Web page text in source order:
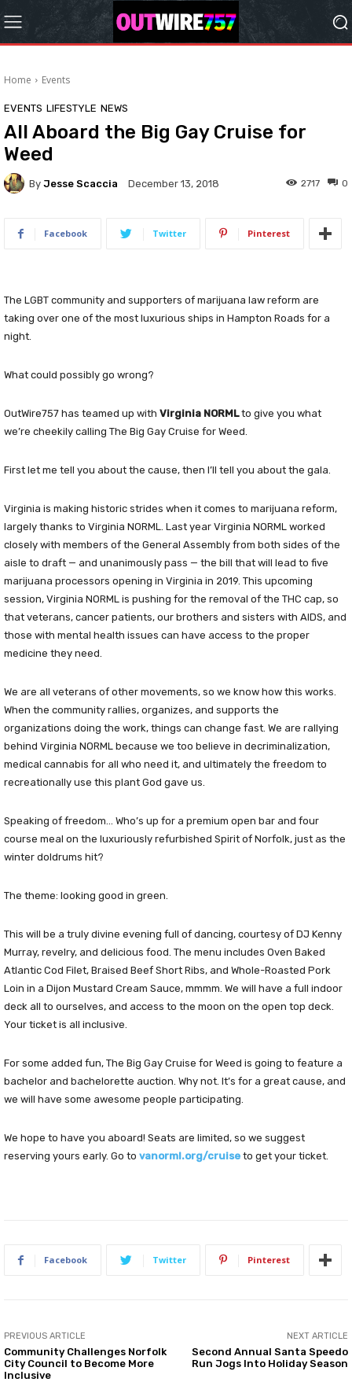
Home Events
EVENTS LIFESTYLE NEWS
All Aboard the Big Gay Cruise for
Weed
By Jesse Scaccia December 13, 2018 0
2717
Facebook Twitter Pinterest
The LGBT community and supporters of marijuana law reform are
taking over one of the most luxurious ships in Hampton Roads for a
night.
What could possibly go wrong?
OutWire757 has teamed up with Virginia NORMLto give you what
we’re cheekily calling The Big Gay Cruise for Weed.
First let me tell you about the cause, then I’ll tell you about the gala.
Virginia is making historic strides when it comes to marijuana reform,
largely thanks to Virginia NORML. Last year Virginia NORML worked
closely with members of the General Assembly from both sides of the
aisle to draft — and unanimously pass — the bill that will lead to five
marijuana processors opening in Virginia in 2019. This upcoming
session, Virginia NORML is pushing for the removal of the THC cap, so
that veterans, cancer patients, our brothers and sisters with AIDS, and
those with mental health issues can have access to the proper
medicine they need.
We are all veterans of other movements, so we know how this works.
When the community rallies, organizes, and supports the
organizations doing the work, things can change fast. We are rallying
behind Virginia NORML because we too believe in decriminalization,
medical cannabis for all who need it, and ultimately the freedom to
recreationally use this plant God gave us.
Speaking of freedom… Who’s up for a premium open bar and four
course meal on the luxuriously refurbished Spirit of Norfolk, just as the
winter doldrums hit?
The theme: looking good in green.
This will be a truly divine evening full of dancing, courtesy of DJ Kenny
Murray, revelry, and delicious food. The menu includes Oven Baked
Atlantic Cod Filet, Braised Beef Short Ribs, and Whole-Roasted Pork
Loin in a Dijon Mustard Cream Sauce, mmmm. We will have a full indoor
deck all to ourselves, and access to the moon on the open top deck.
Your ticket is all inclusive.
For some added fun, The Big Gay Cruise for Weed is going to feature a
bachelor and bachelorette auction. Why not. It’s for a great cause, and
we will have some awesome people participating.
We hope to have you aboard! Seats are limited, so we suggest
reserving yours early. Go to vanorml.org/cruise to get your ticket.
Facebook Twitter Pinterest
PREVIOUS ARTICLE
Community Challenges Norfolk
City Council to Become More
Inclusive
NEXT ARTICLE
Second Annual Santa Speedo
Run Jogs Into Holiday Season